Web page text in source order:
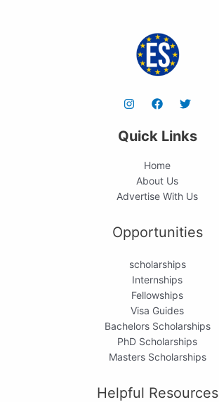
Quick Links
Home
About Us
Advertise With Us
Opportunities
scholarships
Internships
Fellowships
Visa Guides
Bachelors Scholarships
PhD Scholarships
Masters Scholarships
Helpful Resources